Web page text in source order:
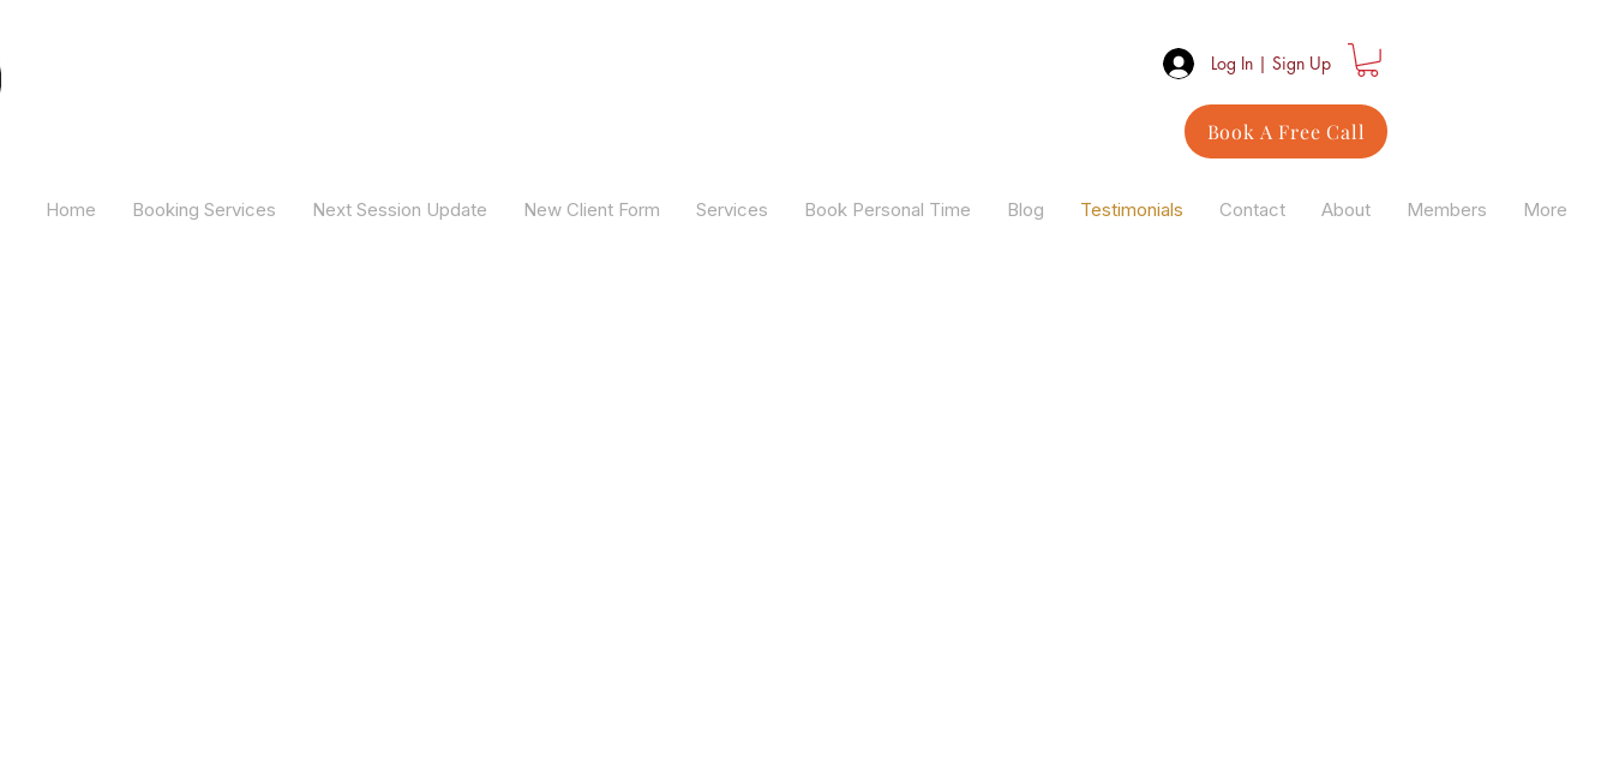
Log In | Sign Up
Book A Free Call
Home Booking Services Next Session Update New Client Form Services Book Personal Time Blog Testimonials Contact About Members More